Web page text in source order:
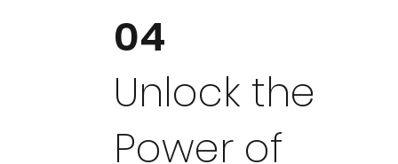
04
Unlock the
Power of